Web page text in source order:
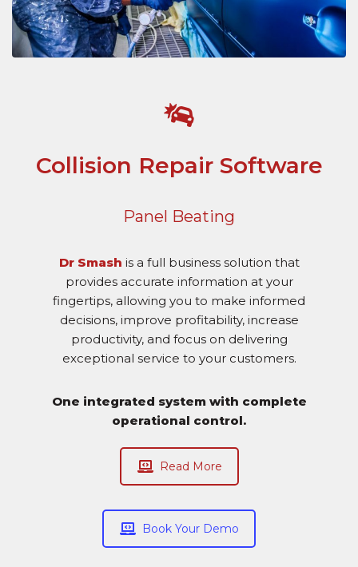
Collision Repair Software
Panel Beating
Dr Smash is a full business solution that
provides accurate information at your
fingertips, allowing you to make informed
decisions, improve profitability, increase
productivity, and focus on delivering
exceptional service to your customers.
One integrated system with complete
operational control.
Read More
Book Your Demo